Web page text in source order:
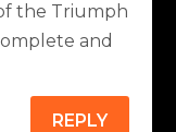
the Triumph
and
REPLY